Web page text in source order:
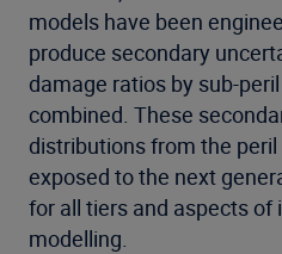
models have been
produce secondary
damage ratios by sub-
combined. These
distributions from the
exposed to the next
for all tiers and aspects of
modelling.